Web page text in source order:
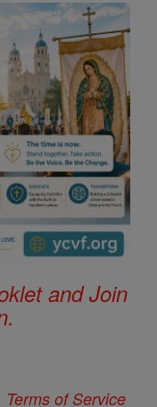
and Join
Terms of Service